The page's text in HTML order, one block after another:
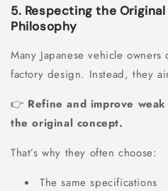
5. Respecting the
Philosophy
Many Japanese vehicle
factory design. Instead, they
👉 Refine and improve
the original concept.
That’s why they often choose:
The same specifications